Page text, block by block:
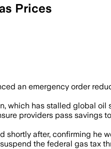
Prices
an emergency order
which has stalled global
providers pass savings
shortly after, confirming
the federal gas tax